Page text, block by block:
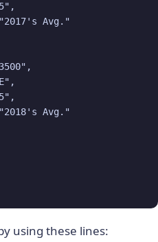
Avg."
Avg."
using these lines: